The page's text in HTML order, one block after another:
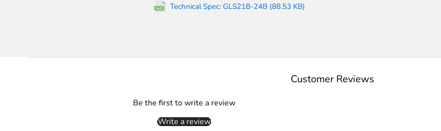
Technical Spec: GLS21B-24B (88.53 KB)
Customer Reviews
Be the first to write a review
Write a review